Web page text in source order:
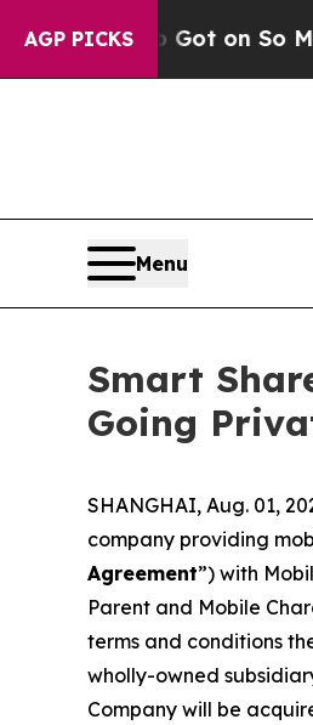
AGP PICKS
Got on So Much Lettuce
Menu
Smart
Going
SHANGHAI, Aug. 01,
company providing
Agreement”) with
Parent and Mobile
terms and conditions
wholly-owned
Company will be